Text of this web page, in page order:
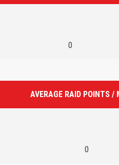
0
AVERAGE RAID POINTS /
0